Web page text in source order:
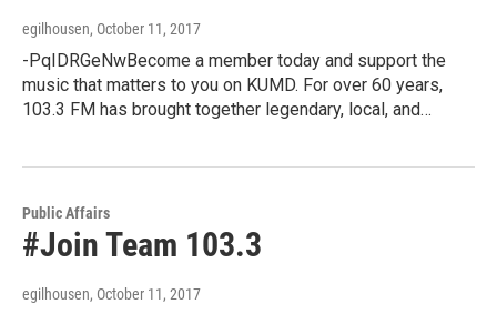
egilhousen, October 11, 2017
-PqIDRGeNwBecome a member today and support the
music that matters to you on KUMD. For over 60 years,
103.3 FM has brought together legendary, local, and…
Public Affairs
#Join Team 103.3
egilhousen, October 11, 2017